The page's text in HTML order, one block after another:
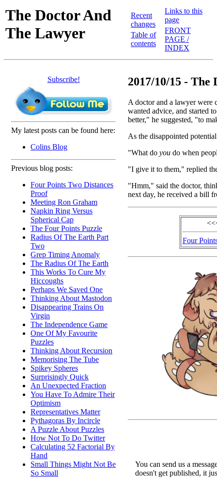
The Doctor And
The Lawyer
Recent
changes
Table of
contents
Links to this
page
FRONT
PAGE /
INDEX
Subscribe!
My latest posts can be found here:
Colins Blog
Previous blog posts:
Four Points Two Distances
Proof
Meeting Ron Graham
Napkin Ring Versus
Spherical Cap
The Four Points Puzzle
Radius Of The Earth Part
Two
Grep Timing Anomaly
The Radius Of The Earth
This Works To Cure My
Hiccoughs
Perhaps We Saved One
Thinking About Mastodon
Disappearing Trains On
Virgin
The Independence Game
One Of My Favourite
Puzzles
Thinking About Recursion
Memorising The Tube
Spikey Spheres
Surprisingly Quick
An Unexpected Fraction
You Have To Admire Their
Optimism
Representatives Matter
Pythagoras By Incircle
A Puzzle About Puzzles
How Not To Do Twitter
Calculating 52 Factorial By
Hand
Small Things Might Not Be
So Small
2017/10/15 -
A doctor and a lawyer were
wanted advice, and started
better," he suggested, "to
As the disappointed
"What do you do when
"I give it to them," replied
"Hmm," said the doctor,
next day, he received a bill
Four
You can send us a
doesn't get published, it